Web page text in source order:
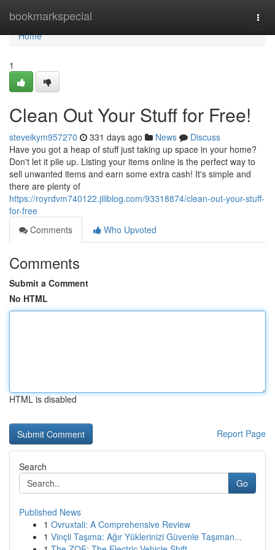
bookmarkspecial
Home
Home
1
Clean Out Your Stuff for Free!
steveikym957270 331 days ago News
Discuss
Have you got a heap of stuff just taking up space in your home?
Don't let it pile up. Listing your items online is the perfect way to
sell unwanted items and earn some extra cash! It's simple and
there are plenty of
https://royrdvm740122.jiliblog.com/93318874/clean-out-your-stuff-
for-free
Comments
Who Upvoted
Comments
Submit a Comment
No HTML
HTML is disabled
Report Page
Search
Go
Published News
1 Ovruxtali: A Comprehensive Review
1 Vinçli Taşıma: Ağır Yüklerinizi Güvenle Taşıman...